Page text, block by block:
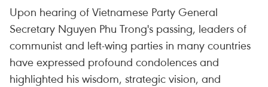
Upon hearing of Vietnamese Party General
Secretary Nguyen Phu Trong's passing, leaders of
communist and left-wing parties in many countries
have expressed profound condolences and
highlighted his wisdom, strategic vision, and